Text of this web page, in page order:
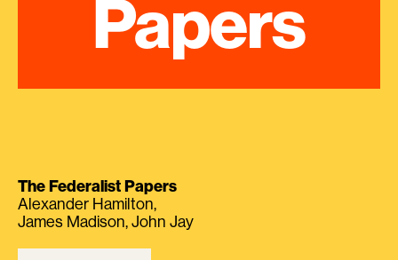
Papers
The Federalist Papers
Alexander Hamilton,
James Madison, John Jay